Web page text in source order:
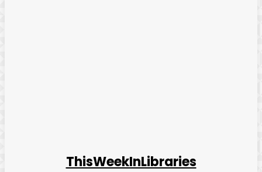
ThisWeekInLibraries